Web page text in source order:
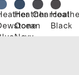
Heather
Ocean
Navy
Charcoal
Black